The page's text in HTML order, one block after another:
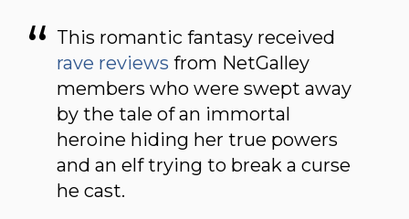
This romantic fantasy received
rave reviews from NetGalley
members who were swept away
by the tale of an immortal
heroine hiding her true powers
and an elf trying to break a curse
he cast.